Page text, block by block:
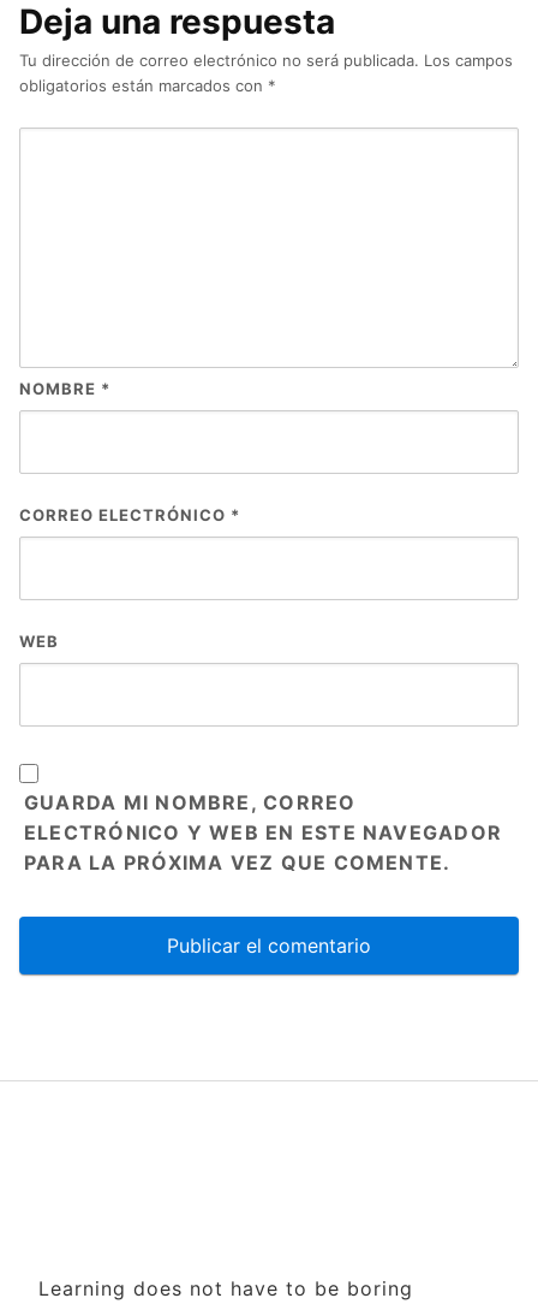
Deja una respuesta
Tu dirección de correo electrónico no será publicada. Los campos
obligatorios están marcados con *
NOMBRE *
CORREO ELECTRÓNICO *
WEB
GUARDA MI NOMBRE, CORREO
ELECTRÓNICO Y WEB EN ESTE NAVEGADOR
PARA LA PRÓXIMA VEZ QUE COMENTE.
Learning does not have to be boring